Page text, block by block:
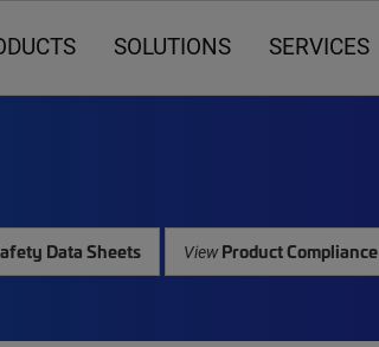
SOLUTIONS SERVICES
Data Sheets ViewProduct Compliance